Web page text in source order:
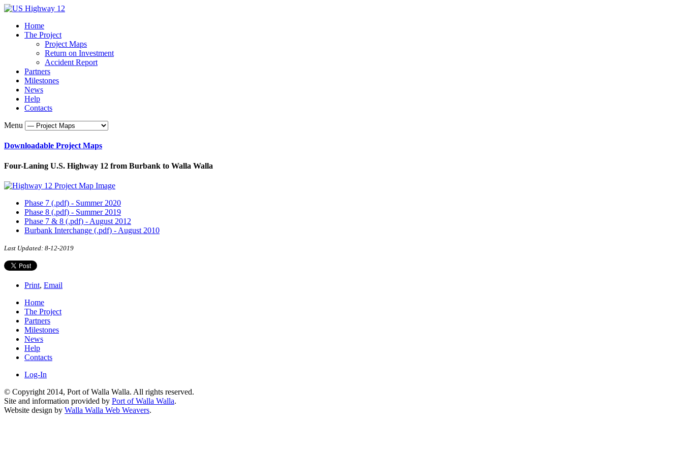
Home
The Project
Project Maps
Return on Investment
Accident Report
Partners
Milestones
News
Help
Contacts
Menu
Downloadable Project Maps
Four-Laning U.S. Highway 12 from Burbank to Walla Walla
Phase 7 (.pdf) - Summer 2020
Phase 8 (.pdf) - Summer 2019
Phase 7 & 8 (.pdf) - August 2012
Burbank Interchange (.pdf) - August 2010
Last Updated: 8-12-2019
Print, Email
Home
The Project
Partners
Milestones
News
Help
Contacts
Log-In
© Copyright 2014, Port of Walla Walla. All rights reserved.
Site and information provided by Port of Walla Walla.
Website design by Walla Walla Web Weavers.